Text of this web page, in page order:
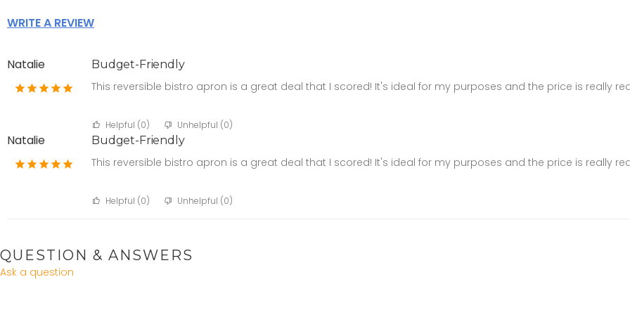
WRITE A REVIEW
Natalie Budget-Friendly
This reversible bistro apron is a great deal that I scored! It's ideal for my purposes and the price is really
Helpful (0) Unhelpful (0)
Natalie Budget-Friendly
This reversible bistro apron is a great deal that I scored! It's ideal for my purposes and the price is really
Helpful (0) Unhelpful (0)
QUESTION & ANSWERS
Ask a question